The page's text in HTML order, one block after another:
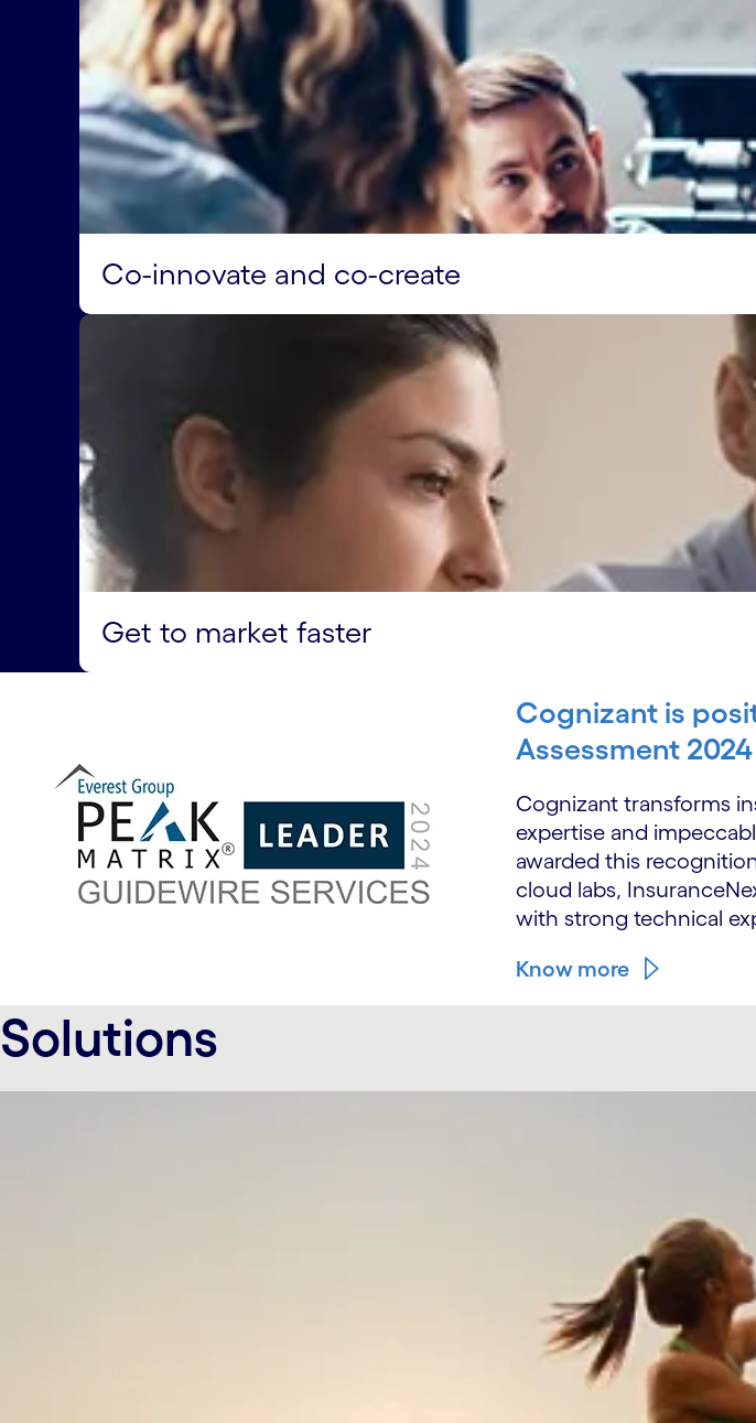
Co-innovate and co-create
Get to market faster
Cognizant is
Assessment 2024
Cognizant transforms
expertise and
awarded this
cloud labs,
with strong technical
Know more
Solutions